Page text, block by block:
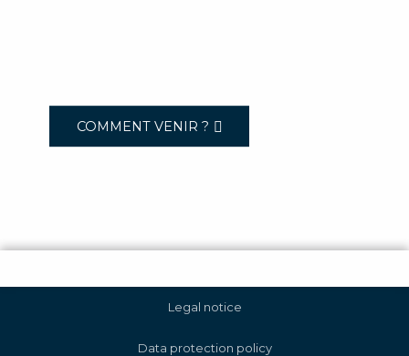
COMMENT VENIR ?
Legal notice
Data protection policy